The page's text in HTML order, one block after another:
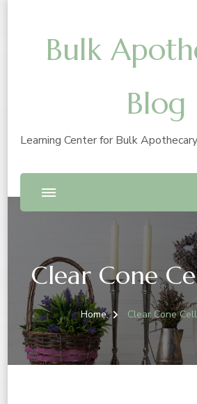
Bulk
Blog
Learning Center for Bulk
Clear Cone
Home Clear Cone